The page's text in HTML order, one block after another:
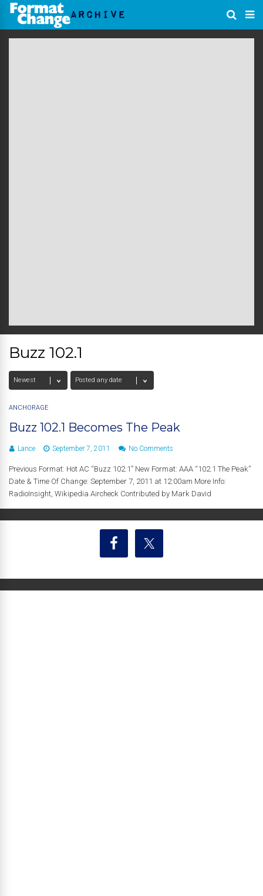
Buzz 102.1
ANCHORAGE
Buzz 102.1 Becomes The Peak
Lance September 7, 2011 No Comments
Previous Format: Hot AC “Buzz 102.1” New Format: AAA “102.1 The Peak”
Date & Time Of Change: September 7, 2011 at 12:00am More Info:
RadioInsight, Wikipedia Aircheck Contributed by Mark David